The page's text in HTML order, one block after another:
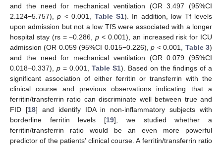
and the need for mechanical ventilation (OR 3.497 (95%CI
2.124−5.757),p < 0.001, Table S1). In addition, low Tf levels
upon admission but not a low TfS were associated with a longer
hospital stay (rs = −0.286,p < 0.001), an increased risk for ICU
admission (OR 0.059 (95%CI 0.015−0.226),p < 0.001, Table 3)
and the need for mechanical ventilation (OR 0.079 (95%CI
0.018–0.337), p = 0.001, Table S1). Based on the findings of a
significant association of either ferritin or transferrin with the
clinical course and previous observations indicating that a
ferritin/transferrin ratio can discriminate well between true and
FID [18] and identify IDA in non-inflammatory subjects with
borderline ferritin levels [19], we studied whether a
ferritin/transferrin ratio would be an even more powerful
predictor of the patients’ clinical course. A ferritin/transferrin ratio